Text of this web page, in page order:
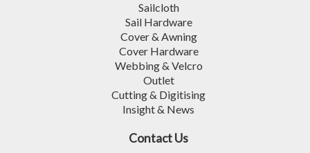
Sailcloth
Sail Hardware
Cover & Awning
Cover Hardware
Webbing & Velcro
Outlet
Cutting & Digitising
Insight & News
Contact Us